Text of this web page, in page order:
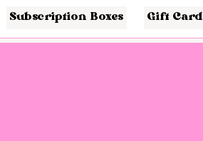
Subscription Boxes Gift